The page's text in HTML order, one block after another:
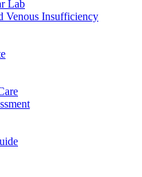
Lab
Venous Insufficiency